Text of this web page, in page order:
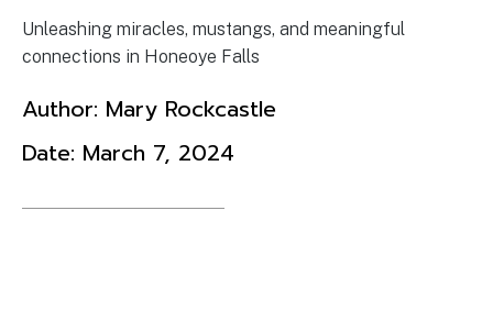
Unleashing miracles, mustangs, and meaningful
connections in Honeoye Falls
Author: Mary Rockcastle
Date: March 7, 2024